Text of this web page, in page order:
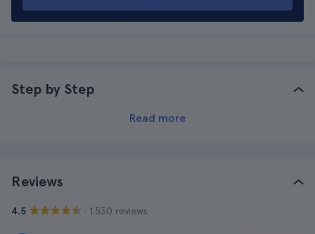
Step by Step
Read more
Reviews
4.5 · 1.530 reviews